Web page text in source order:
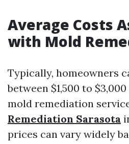
Average Costs
with Mold
Typically, homeowners
between $1,500 to
mold remediation
Remediation Sarasota
prices can vary widely